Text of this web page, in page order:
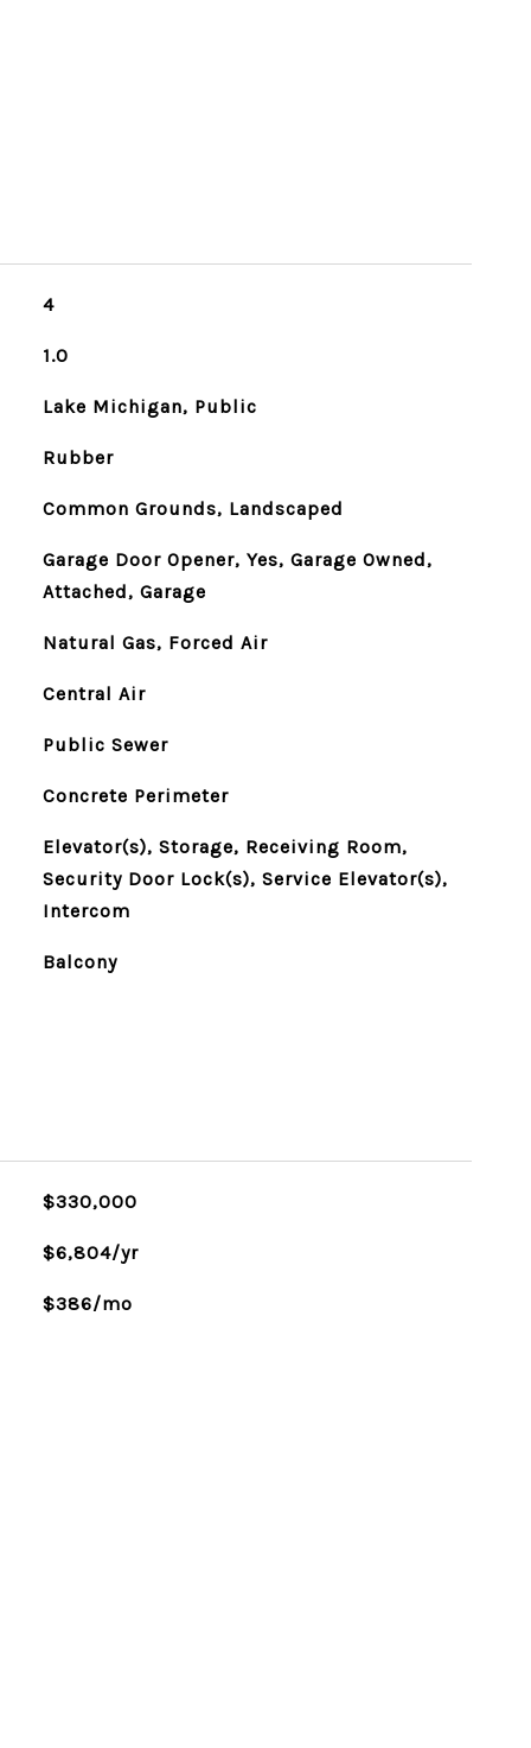
4
1.0
Lake Michigan, Public
Rubber
Common Grounds, Landscaped
Garage Door Opener, Yes, Garage Owned,
Attached, Garage
Natural Gas, Forced Air
Central Air
Public Sewer
Concrete Perimeter
Elevator(s), Storage, Receiving Room,
Security Door Lock(s), Service Elevator(s),
Intercom
Balcony
$330,000
$6,804/yr
$386/mo